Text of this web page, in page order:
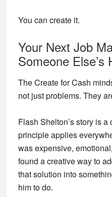
You can create it.
Your Next Job
Someone Else’s
The Create for Cash
not just problems. They
Flash Shelton’s story is
principle applies
was expensive,
found a creative way to
that solution into
him to do.